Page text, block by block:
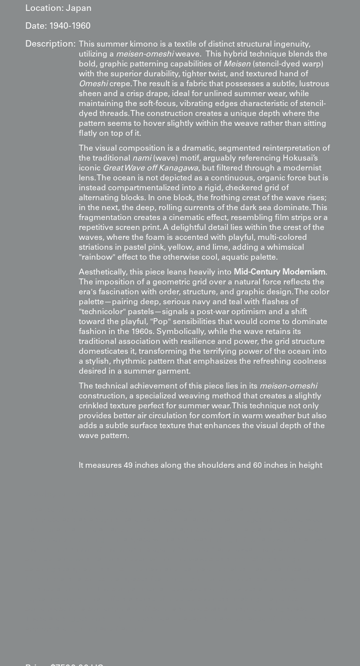
Location: Japan
Date: 1940-1960
Description:
This summer kimono is a textile of distinct structural ingenuity,
utilizing a meisen-omeshiweave. This hybrid technique blends the
bold, graphic patterning capabilities of Meisen (stencil-dyed warp)
with the superior durability, tighter twist, and textured hand of
Omeshicrepe. The result is a fabric that possesses a subtle, lustrous
sheen and a crisp drape, ideal for unlined summer wear, while
maintaining the soft-focus, vibrating edges characteristic of stencil-
dyed threads. The construction creates a unique depth where the
pattern seems to hover slightly within the weave rather than sitting
flatly on top of it.
The visual composition is a dramatic, segmented reinterpretation of
the traditional nami(wave) motif, arguably referencing Hokusai’s
iconic Great Wave off Kanagawa, but filtered through a modernist
lens. The ocean is not depicted as a continuous, organic force but is
instead compartmentalized into a rigid, checkered grid of
alternating blocks. In one block, the frothing crest of the wave rises;
in the next, the deep, rolling currents of the dark sea dominate. This
fragmentation creates a cinematic effect, resembling film strips or a
repetitive screen print. A delightful detail lies within the crest of the
waves, where the foam is accented with playful, multi-colored
striations in pastel pink, yellow, and lime, adding a whimsical
"rainbow" effect to the otherwise cool, aquatic palette.
Aesthetically, this piece leans heavily into Mid-Century Modernism.
The imposition of a geometric grid over a natural force reflects the
era's fascination with order, structure, and graphic design. The color
palette—pairing deep, serious navy and teal with flashes of
"technicolor" pastels—signals a post-war optimism and a shift
toward the playful, "Pop" sensibilities that would come to dominate
fashion in the 1960s. Symbolically, while the wave retains its
traditional association with resilience and power, the grid structure
domesticates it, transforming the terrifying power of the ocean into
a stylish, rhythmic pattern that emphasizes the refreshing coolness
desired in a summer garment.
The technical achievement of this piece lies in its meisen-omeshi
construction, a specialized weaving method that creates a slightly
crinkled texture perfect for summer wear. This technique not only
provides better air circulation for comfort in warm weather but also
adds a subtle surface texture that enhances the visual depth of the
wave pattern.
It measures 49 inches along the shoulders and 60 inches in height